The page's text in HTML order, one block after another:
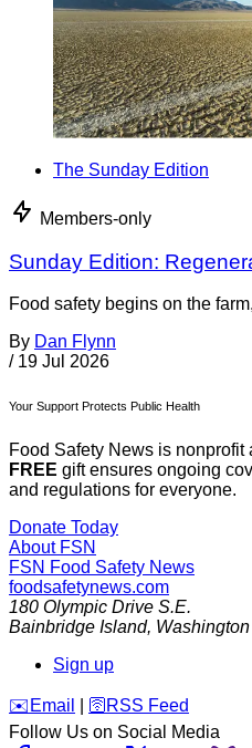
The Sunday Edition
Members-only
Sunday Edition:
Food safety begins on the
By Dan Flynn
/ 19 Jul 2026
Your Support Protects Public Health
Food Safety News is nonprofit
FREE gift ensures ongoing
and regulations for everyone.
Donate Today
About FSN
FSN Food Safety News
foodsafetynews.com
180 Olympic Drive S.E.
Bainbridge Island, Washington
Sign up
️✉️ Email 🛜 RSS Feed
Follow Us on Social Media